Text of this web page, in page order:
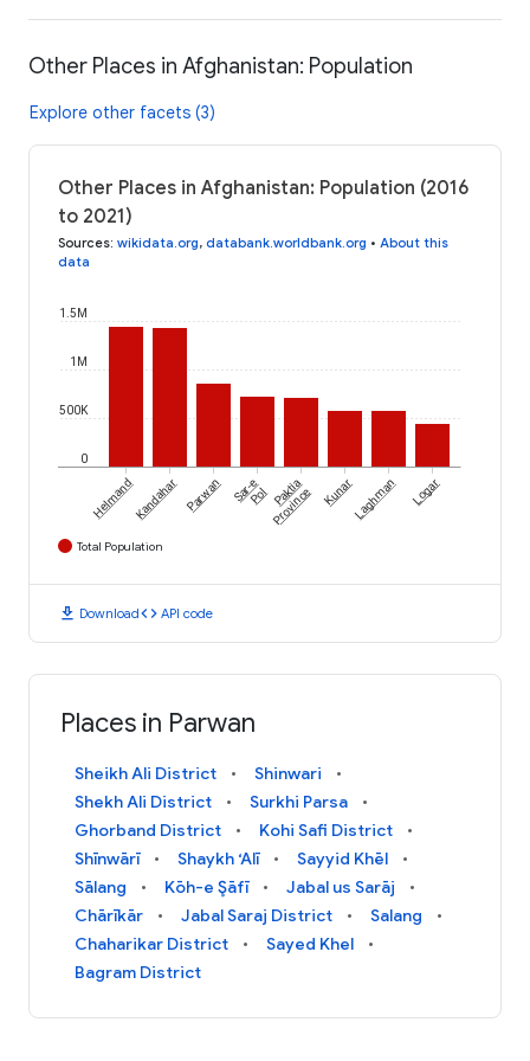
Other Places in Afghanistan: Population
Explore other facets (3)
Other Places in Afghanistan: Population (2016
to 2021)
Sources: wikidata.org, databank.worldbank.org • About this
data
0
500K
1M
1.5M
HelmandKandahar Parwan Sar-ePol Paktia
Province KunarLaghman Logar
Total Population
download Downloadcode API code
Places in Parwan
Sheikh Ali District
Shinwari
Shekh Ali District
Surkhi Parsa
Ghorband District
Kohi Safi District
Shīnwārī
Shaykh ‘Alī
Sayyid Khēl
Sālang
Kōh-e Şāfī
Jabal us Sarāj
Chārīkār
Jabal Saraj District
Salang
Chaharikar District
Sayed Khel
Bagram District